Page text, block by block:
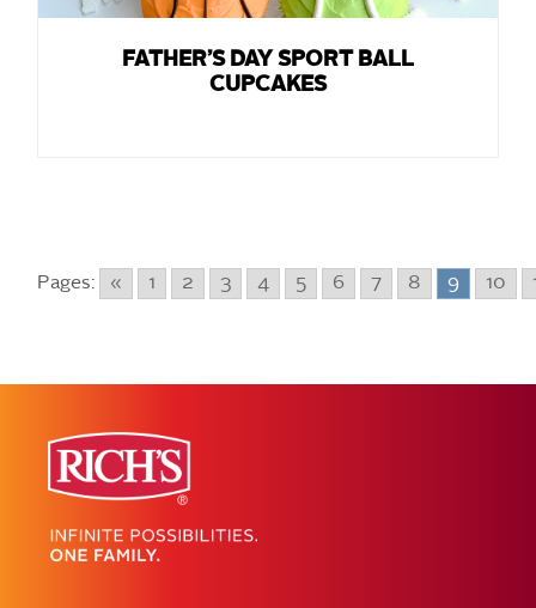
FATHER’S DAY SPORT BALL
CUPCAKES
Pages: « 1 2 3 4 5 6 7 8 9 10